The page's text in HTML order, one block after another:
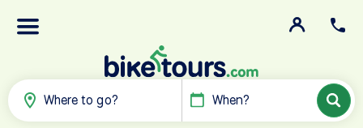
Where to go? When?